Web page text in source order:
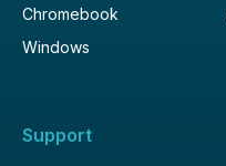
Chromebook
Windows
Support